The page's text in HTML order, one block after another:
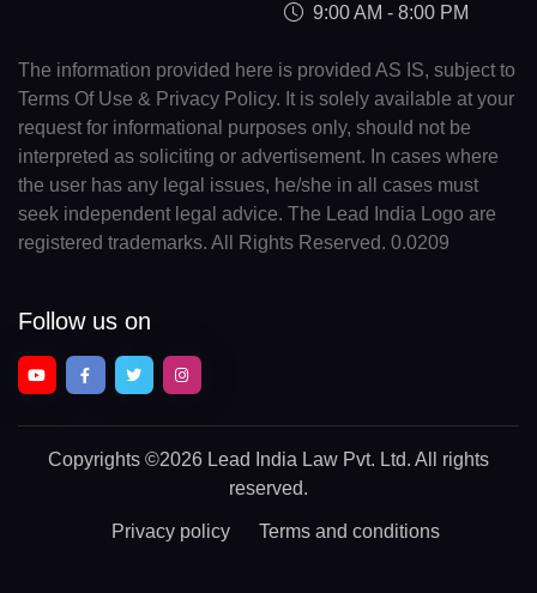
9:00 AM - 8:00 PM
The information provided here is provided AS IS, subject to
Terms Of Use & Privacy Policy. It is solely available at your
request for informational purposes only, should not be
interpreted as soliciting or advertisement. In cases where
the user has any legal issues, he/she in all cases must
seek independent legal advice. The Lead India Logo are
registered trademarks. All Rights Reserved. 0.0209
Follow us on
Copyrights ©2026 Lead India Law Pvt. Ltd. All rights
reserved.
Privacy policy Terms and conditions